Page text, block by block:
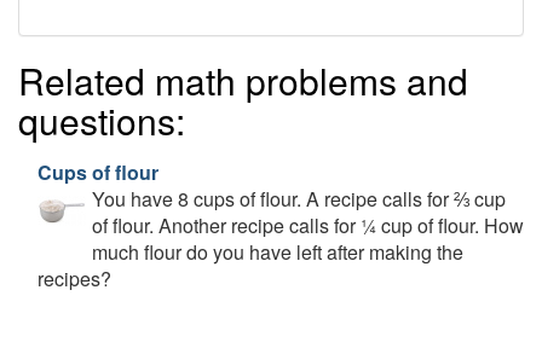
Related math problems and
questions:
Cups of flour
You have 8 cups of flour. A recipe calls for ⅔ cup
of flour. Another recipe calls for ¼ cup of flour. How
much flour do you have left after making the
recipes?